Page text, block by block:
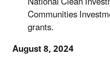
Communities
grants.
August 8, 2024